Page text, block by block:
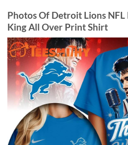
Photos Of Detroit Lions NFL
King All Over Print Shirt